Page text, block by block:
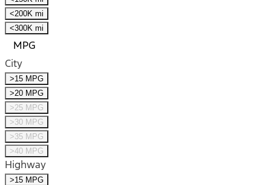
<200K mi
<300K mi
MPG
City
>15 MPG
>20 MPG
>25 MPG
>30 MPG
>35 MPG
>40 MPG
Highway
>15 MPG